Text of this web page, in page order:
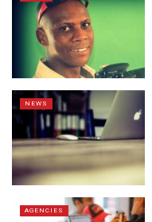
NEWS
AGENCIES